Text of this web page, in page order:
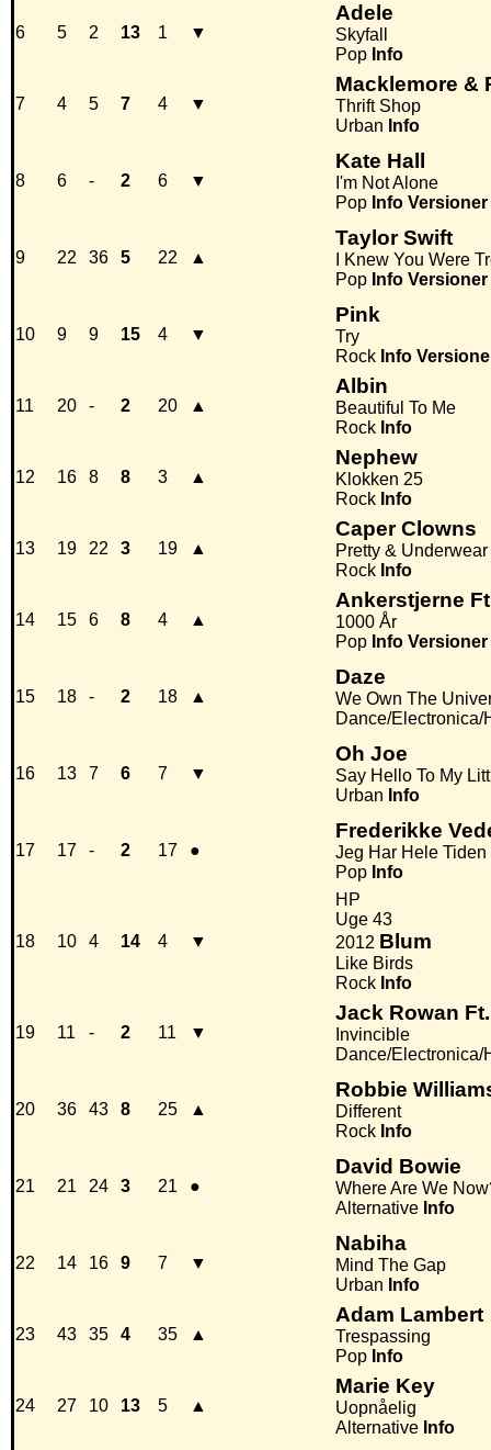
6 5 2 13 1 ▼
Adele
Skyfall
Pop Info
7 4 5 7 4 ▼
Macklemore &
Thrift Shop
Urban Info
8 6 - 2 6 ▼
Kate Hall
I'm Not Alone
Pop Info Versioner
9 22 36 5 22 ▲
Taylor Swift
I Knew You Were
Pop Info Versioner
10 9 9 15 4 ▼
Pink
Try
Rock Info
11 20 - 2 20 ▲
Albin
Beautiful To Me
Rock Info
12 16 8 8 3 ▲
Nephew
Klokken 25
Rock Info
13 19 22 3 19 ▲
Caper Clowns
Pretty & Underwear
Rock Info
14 15 6 8 4 ▲
Ankerstjerne
1000 År
Pop Info Versioner
15 18 - 2 18 ▲
Daze
We Own The
Dance/Electronica/
16 13 7 6 7 ▼
Oh Joe
Say Hello To My
Urban Info
17 17 - 2 17 ●
Frederikke
Jeg Har Hele Tiden
Pop Info
18 10 4 14 4 ▼
HP
Uge 43
2012 Blum
Like Birds
Rock Info
19 11 - 2 11 ▼
Jack Rowan
Invincible
Dance/Electronica/
20 36 43 8 25 ▲
Robbie
Different
Rock Info
21 21 24 3 21 ●
David Bowie
Where Are We
Alternative Info
22 14 16 9 7 ▼
Nabiha
Mind The Gap
Urban Info
23 43 35 4 35 ▲
Adam Lambert
Trespassing
Pop Info
24 27 10 13 5 ▲
Marie Key
Uopnåelig
Alternative Info